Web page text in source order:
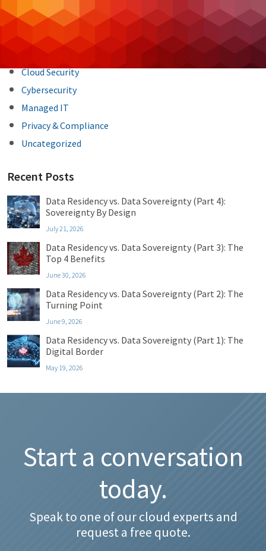
Backup & DR
Case Studies
Cloud Security
Cybersecurity
Managed IT
Privacy & Compliance
Uncategorized
Recent Posts
Data Residency vs. Data Sovereignty (Part 4):
Sovereignty By Design
July 21, 2026
Data Residency vs. Data Sovereignty (Part 3): The
Top 4 Benefits
June 30, 2026
Data Residency vs. Data Sovereignty (Part 2): The
Turning Point
June 9, 2026
Data Residency vs. Data Sovereignty (Part 1): The
Digital Border
May 19, 2026
Start a conversation
today.
Speak to one of our cloud experts and
request a free quote.